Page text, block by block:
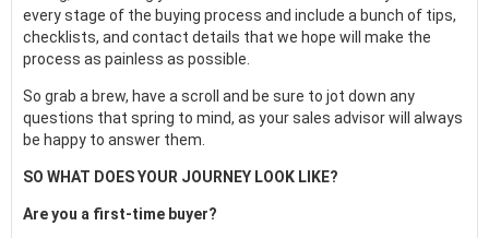
every stage of the buying process and include a bunch of tips,
checklists, and contact details that we hope will make the
process as painless as possible.
So grab a brew, have a scroll and be sure to jot down any
questions that spring to mind, as your sales advisor will always
be happy to answer them.
SO WHAT DOES YOUR JOURNEY LOOK LIKE?
Are you a first-time buyer?